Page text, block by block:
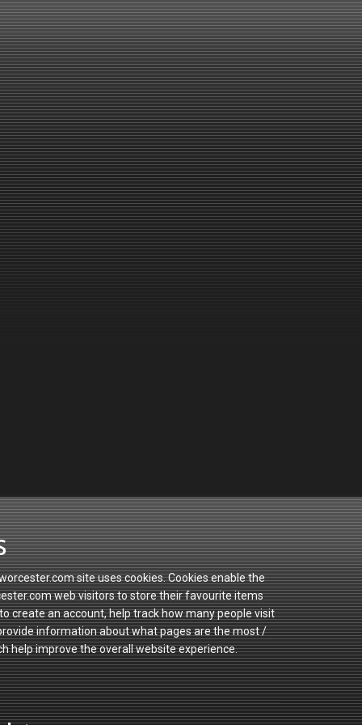
site uses cookies. Cookies enable the
web visitors to store their favourite items
create an account, help track how many people visit
information about what pages are the most /
help improve the overall website experience.